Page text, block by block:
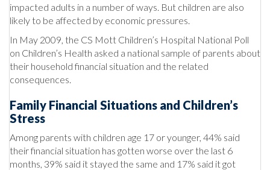
impacted adults in a number of ways. But children are also
likely to be affected by economic pressures.
In May 2009, the CS Mott Children’s Hospital National Poll
on Children’s Health asked a national sample of parents about
their household financial situation and the related
consequences.
Family Financial Situations and Children’s
Stress
Among parents with children age 17 or younger, 44% said
their financial situation has gotten worse over the last 6
months, 39% said it stayed the same and 17% said it got